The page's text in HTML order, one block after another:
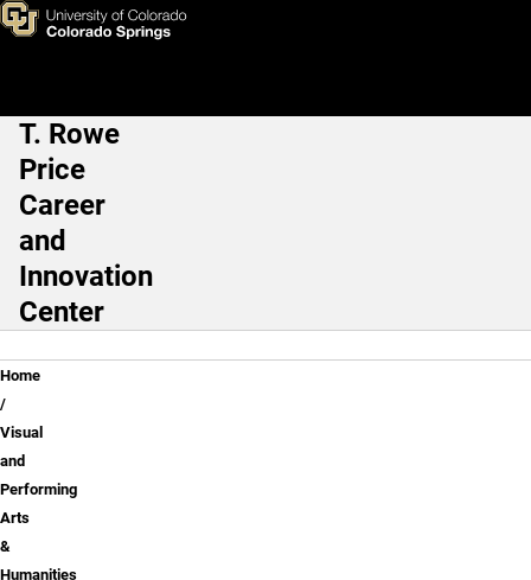
Skip to main content
Visual and Performing Arts
Main Navigation
T. Rowe
Price
Career
and
Innovation
Center
Breadcrumb
Home
Visual
and
Performing
Arts
&
Humanities